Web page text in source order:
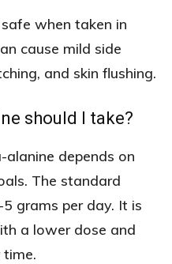
when taken in
cause mild side
and skin flushing.
should I take?
depends on
The standard
grams per day. It is
a lower dose and